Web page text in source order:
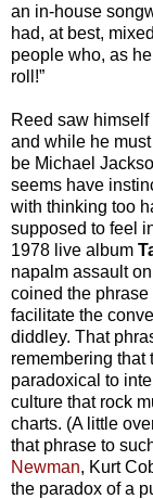
an in-house
had, at best,
people who, as
roll!”
Reed saw
and while he
be Michael
seems have
with thinking too
supposed to feel
1978 live album
napalm assault
coined the phrase
facilitate the
diddley. That
remembering that
paradoxical to
culture that rock
charts. (A little
that phrase to
Newman, Kurt
the paradox of a